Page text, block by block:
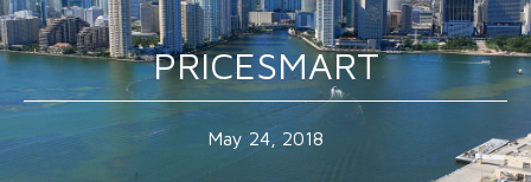
PRICESMART
May 24, 2018